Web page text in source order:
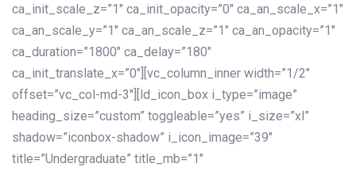
ca_init_scale_z=”1″ ca_init_opacity=”0″ ca_an_scale_x=”1″
ca_an_scale_y=”1″ ca_an_scale_z=”1″ ca_an_opacity=”1″
ca_duration=”1800″ ca_delay=”180″
ca_init_translate_x=”0″][vc_column_inner width=”1/2″
offset=”vc_col-md-3″][ld_icon_box i_type=”image”
heading_size=”custom” toggleable=”yes” i_size=”xl”
shadow=”iconbox-shadow” i_icon_image=”39″
title=”Undergraduate” title_mb=”1″